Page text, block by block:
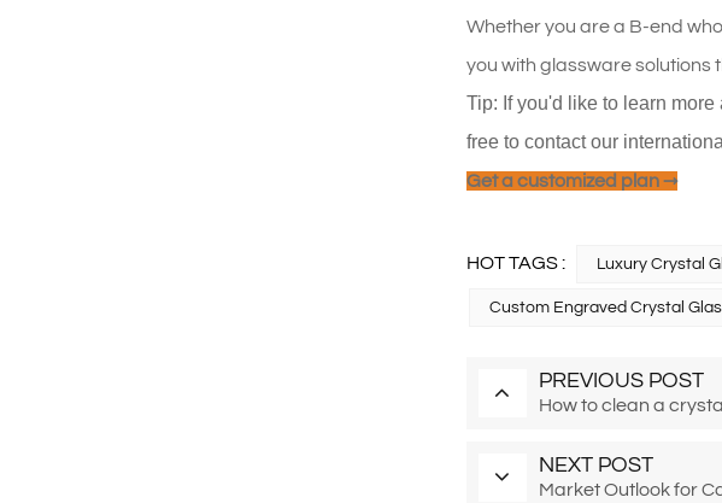
Whether you are a B-end
you with glassware solutions
Tip: If you'd like to learn
free to contact our
Get a customized plan →
HOT TAGS : Luxury Crystal
Custom Engraved Crystal
PREVIOUS POST
How to clean a
NEXT POST
Market Outlook for